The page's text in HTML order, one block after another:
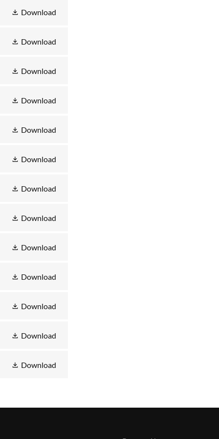
Download
Download
Download
Download
Download
Download
Download
Download
Download
Download
Download
Download
Download